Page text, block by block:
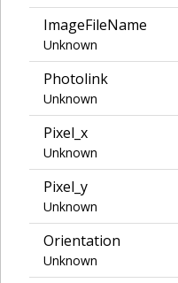
ImageFileName
Unknown
Photolink
Unknown
Pixel_x
Unknown
Pixel_y
Unknown
Orientation
Unknown